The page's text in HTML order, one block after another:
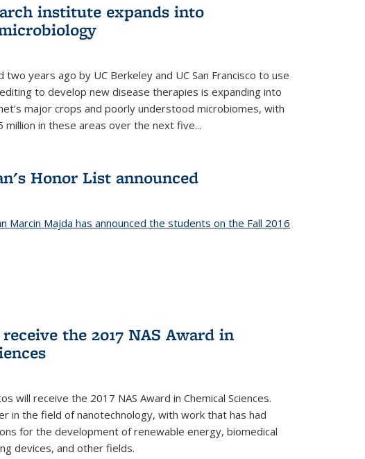
institute expands into
two years ago by UC Berkeley and UC San Francisco to use
to develop new disease therapies is expanding into
major crops and poorly understood microbiomes, with
million in these areas over the next five...
Honor List announced
Marcin Majda has announced the students on the Fall 2016
the 2017 NAS Award in
will receive the 2017 NAS Award in Chemical Sciences.
in the field of nanotechnology, with work that has had
for the development of renewable energy, biomedical
devices, and other fields.